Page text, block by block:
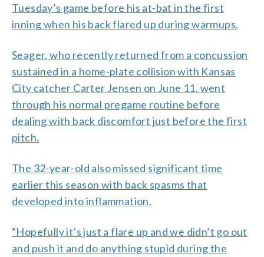
Tuesday’s game before his at-bat in the first
inning when his back flared up during warmups.
Seager, who recently returned from a concussion
sustained in a home-plate collision with Kansas
City catcher Carter Jensen on June 11, went
through his normal pregame routine before
dealing with back discomfort just before the first
pitch.
The 32-year-old also missed significant time
earlier this season with back spasms that
developed into inflammation.
“Hopefully it’s just a flare up and we didn’t go out
and push it and do anything stupid during the